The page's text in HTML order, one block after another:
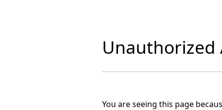
Unauthorized
You are seeing this page